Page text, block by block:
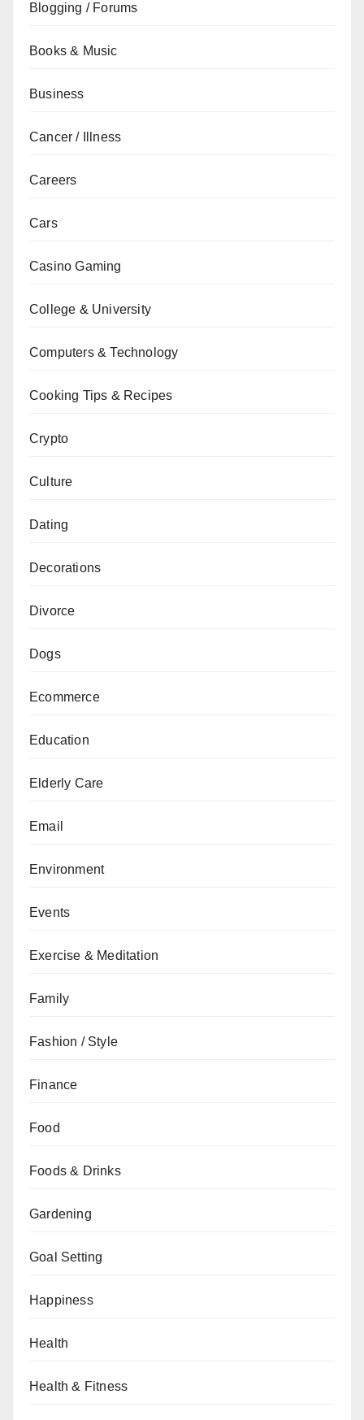
Blogging / Forums
Books & Music
Business
Cancer / Illness
Careers
Cars
Casino Gaming
College & University
Computers & Technology
Cooking Tips & Recipes
Crypto
Culture
Dating
Decorations
Divorce
Dogs
Ecommerce
Education
Elderly Care
Email
Environment
Events
Exercise & Meditation
Family
Fashion / Style
Finance
Food
Foods & Drinks
Gardening
Goal Setting
Happiness
Health
Health & Fitness